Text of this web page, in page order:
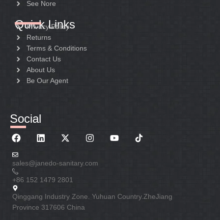
See Nore
Quick Links
Privacy Policy
Returns
Terms & Conditions
Contact Us
About Us
Be Our Agent
Social
sales@janedo-sanitary.com
+86 152 1479 2801
Qinggang Industry Zone. Yuhuan Country.ZheJiang
Province 317606 China